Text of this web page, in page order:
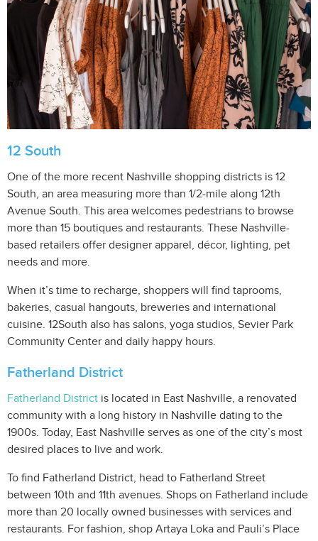
12 South
One of the more recent Nashville shopping districts is 12
South, an area measuring more than 1/2-mile along 12th
Avenue South. This area welcomes pedestrians to browse
more than 15 boutiques and restaurants. These Nashville-
based retailers offer designer apparel, décor, lighting, pet
needs and more.
When it’s time to recharge, shoppers will find taprooms,
bakeries, casual hangouts, breweries and international
cuisine. 12South also has salons, yoga studios, Sevier Park
Community Center and daily happy hours.
Fatherland District
Fatherland District is located in East Nashville, a renovated
community with a long history in Nashville dating to the
1900s. Today, East Nashville serves as one of the city’s most
desired places to live and work.
To find Fatherland District, head to Fatherland Street
between 10th and 11th avenues. Shops on Fatherland include
more than 20 locally owned businesses with services and
restaurants. For fashion, shop Artaya Loka and Pauli’s Place